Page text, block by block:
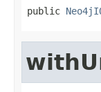
public